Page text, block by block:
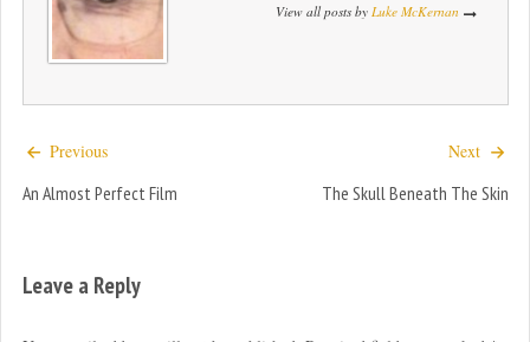
View all posts by Luke McKernan
Previous
An Almost Perfect Film
Next
The Skull Beneath The Skin
Leave a Reply